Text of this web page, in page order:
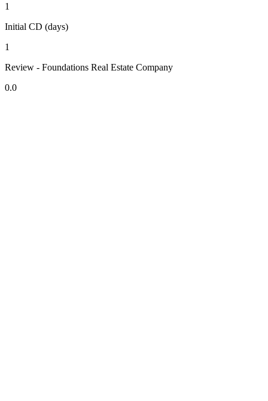
1
Initial CD (days)
1
Review - Foundations Real Estate Company
0.0